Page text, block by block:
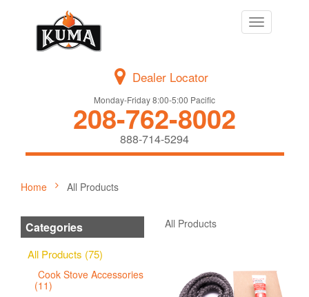
Toggle
navigation
Dealer Locator
Monday-Friday 8:00-5:00 Pacific
208-762-8002
888-714-5294
Home All Products
Categories
All Products (75)
Cook Stove Accessories
(11)
All Products